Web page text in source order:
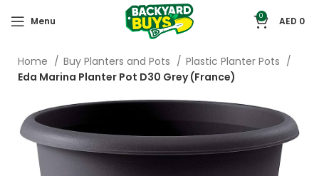
Menu 0 AED 0
Home Buy Planters and Pots
Plastic Planter Pots
Eda Marina Planter Pot D30 Grey (France)